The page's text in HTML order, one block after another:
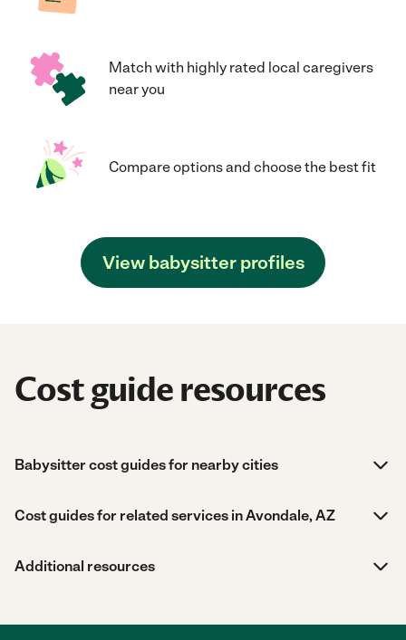
Match with highly rated local caregivers
near you
Compare options and choose the best fit
View babysitter profiles
Cost guide resources
Babysitter cost guides for nearby cities
Cost guides for related services in Avondale, AZ
Additional resources